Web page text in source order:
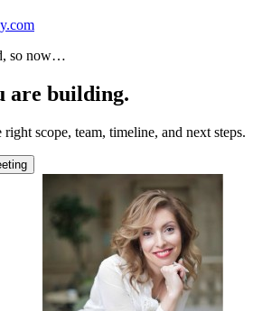
so now…
are building.
scope, team, timeline, and next steps.